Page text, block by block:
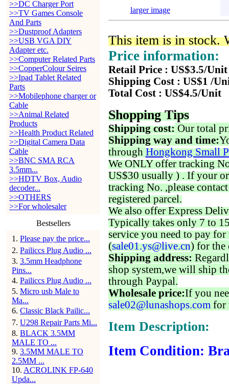
>>DC Charger Port
>>TV Games Console
And Parts
>>Dustproof Adapters
>>USB VGA DIY
Adapter etc.
>>Computer Related Parts
>>CopperColour Seires
>>Ipad Tablet Related
Parts
>>Mobilephone charger or
Cable
>>Animal Related
Products
>>Health Product Related
>>Digital Camera Data
Cable
>>BNC SMA RCA
3.5mm...
>>HDTV Box, Audio
decoder...
>>OTHERS
>>For wholesaler
Bestsellers
1 . Please pay the price...
2. Pailiccs Plug Audio ...
3. 3.5mm Headphone
Pins...
4. Pailiccs Plug Audio ...
5. Micro usb Male to
Ma...
6. Classic Black Pailic...
7. U298 Repair Parts Mi...
8. BLACK 3.5MM
MALE TO ...
9. 3.5MM MALE TO
2.5MM ...
10. ACROLINK FP-640
Upda...
larger image
This item is in stock.
Price information:
Retail Price : US$3.5/Unit
Shipping Cost : US$1 /
Total Cost : US$4.5/Unit
Shopping Tips
Shipping cost: Our total
Shipping way and time:
through Hongkong Small
We ONLY offer tracking
US$30 usually ) . If your
tracking No. ,please
registered parcel.
We also offer Express
Typically takes only 7 to
service you need to pay for
(sale01.ys@live.cn) for the
Shipping address:
shop system,we will ship
through Paypal.
Wholesale price:If you
sale02@lunashops.com for
Item Description:
Item Condition: